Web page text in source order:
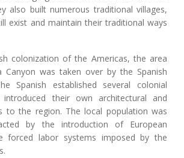
also built numerous traditional villages,
exist and maintain their traditional ways
colonization of the Americas, the area
Canyon was taken over by the Spanish
Spanish established several colonial
introduced their own architectural and
to the region. The local population was
by the introduction of European
forced labor systems imposed by the